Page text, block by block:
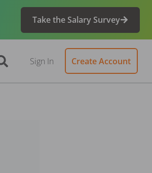
Take the Salary Survey
Sign In Create Account